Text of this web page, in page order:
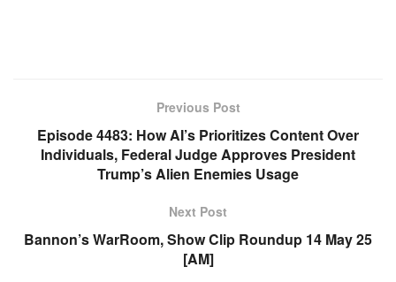
Previous Post
Episode 4483: How AI’s Prioritizes Content Over
Individuals, Federal Judge Approves President
Trump’s Alien Enemies Usage
Next Post
Bannon’s WarRoom, Show Clip Roundup 14 May 25
[AM]